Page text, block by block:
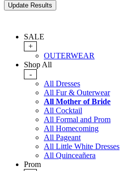
SALE
+
OUTERWEAR
Shop All
-
All Dresses
All Fur & Outerwear
All Mother of Bride
All Cocktail
All Formal and Prom
All Homecoming
All Pageant
All Little White Dresses
All Quinceañera
Prom